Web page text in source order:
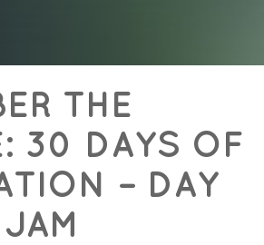
THE
30 DAYS OF
– DAY